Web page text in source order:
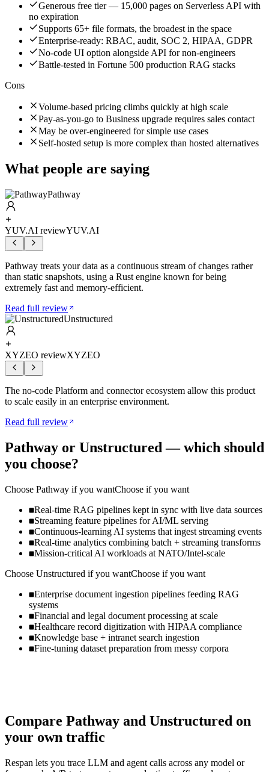
Generous free tier — 15,000 pages on Serverless API with
no expiration
Supports 65+ file formats, the broadest in the space
Enterprise-ready: RBAC, audit, SOC 2, HIPAA, GDPR
No-code UI option alongside API for non-engineers
Battle-tested in Fortune 500 production RAG stacks
Cons
Volume-based pricing climbs quickly at high scale
Pay-as-you-go to Business upgrade requires sales contact
May be over-engineered for simple use cases
Self-hosted setup is more complex than hosted alternatives
What people are saying
Pathway
YUV.AI reviewYUV.AI
Pathway treats your data as a continuous stream of changes rather
than static snapshots, using a Rust engine known for being
extremely fast and memory-efficient.
Read full review
Unstructured
XYZEO reviewXYZEO
The no-code Platform and connector ecosystem allow this product
to scale easily in an enterprise environment.
Read full review
Pathway or Unstructured — which should
you choose?
Choose Pathway if you wantChoose if you want
Real-time RAG pipelines kept in sync with live data sources
Streaming feature pipelines for AI/ML serving
Continuous-learning AI systems that ingest streaming events
Real-time analytics combining batch + streaming transforms
Mission-critical AI workloads at NATO/Intel-scale
Choose Unstructured if you wantChoose if you want
Enterprise document ingestion pipelines feeding RAG
systems
Financial and legal document processing at scale
Healthcare record digitization with HIPAA compliance
Knowledge base + intranet search ingestion
Fine-tuning dataset preparation from messy corpora
Compare Pathway and Unstructured on
your own traffic
Respan lets you trace LLM and agent calls across any model or